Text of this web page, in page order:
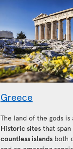
Greece
The land of the gods is
Historic sites that
countless islands both